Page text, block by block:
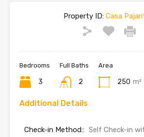
Property ID:Casa
Bedrooms
3
Full Baths
2
Area
250 m²
Additional Details
Check-in Method:: Self Check-in